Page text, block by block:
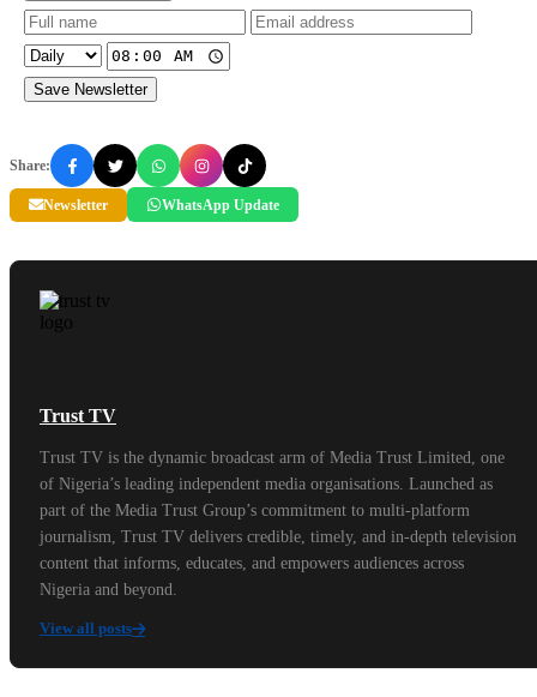
Save Newsletter
Share:
Newsletter WhatsApp Update
Trust TV
Trust TV is the dynamic broadcast arm of Media Trust Limited, one
of Nigeria’s leading independent media organisations. Launched as
part of the Media Trust Group’s commitment to multi-platform
journalism, Trust TV delivers credible, timely, and in-depth television
content that informs, educates, and empowers audiences across
Nigeria and beyond.
View all posts